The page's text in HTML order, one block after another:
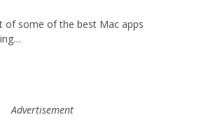
of some of the best Mac apps
Advertisement